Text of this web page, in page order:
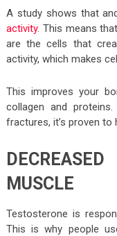
A study shows that
activity. This means
are the cells that
activity, which makes
This improves your
collagen and
fractures, it’s proven
MUSCLE
Testosterone is
This is why people